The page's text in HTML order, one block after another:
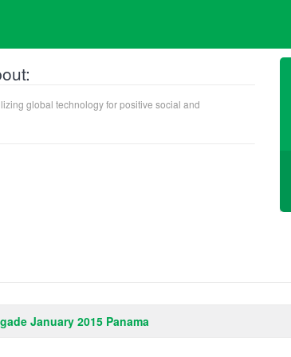
global technology for positive social and
January 2015 Panama